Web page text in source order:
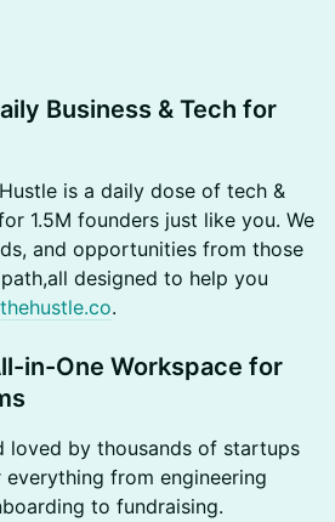
Business & Tech for
is a daily dose of tech &
1.5M founders just like you. We
and opportunities from those
designed to help you
thehustle.co.
in-One Workspace for
loved by thousands of startups
from engineering
to fundraising.